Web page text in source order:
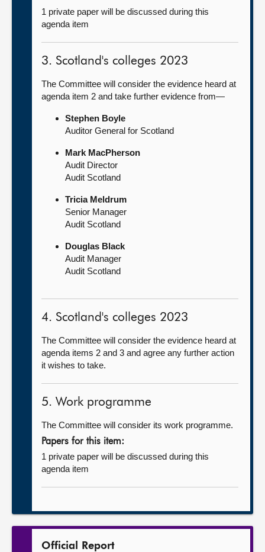
1 private paper will be discussed during this
agenda item
3. Scotland's colleges 2023
The Committee will consider the evidence heard at
agenda item 2 and take further evidence from—
Stephen Boyle
Auditor General for Scotland
Mark MacPherson
Audit Director
Audit Scotland
Tricia Meldrum
Senior Manager
Audit Scotland
Douglas Black
Audit Manager
Audit Scotland
4. Scotland's colleges 2023
The Committee will consider the evidence heard at
agenda items 2 and 3 and agree any further action
it wishes to take.
5. Work programme
The Committee will consider its work programme.
Papers for this item:
1 private paper will be discussed during this
agenda item
Official Report